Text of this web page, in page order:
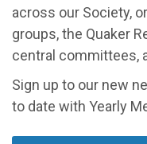
across our Society,
groups, the Quaker
central committees,
Sign up to our new
to date with Yearly